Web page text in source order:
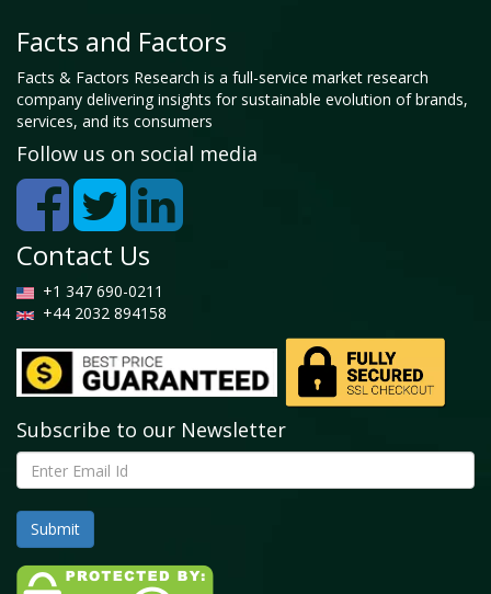
Facts and Factors
Facts & Factors Research is a full-service market research
company delivering insights for sustainable evolution of brands,
services, and its consumers
Follow us on social media
Contact Us
+1 347 690-0211
+44 2032 894158
Subscribe to our Newsletter